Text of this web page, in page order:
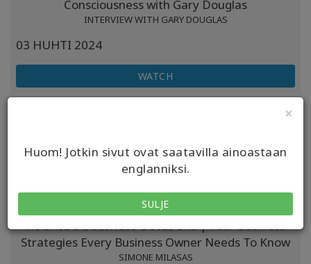
×
Huom! Jotkin sivut ovat saatavilla ainoastaan
englanniksi.
SULJE
Consciousness with Gary Douglas
INTERVIEW WITH GARY DOUGLAS
03 HUHTI 2024
WATCH
DR ESPEN PODCAST | Overcoming Self-sabotage:
31 MAALIS 2024
LISTEN
KOCHIE'S BUSINESS BUILDERS | Four Business
Strategies Every Business Owner Needs To Know
SIMONE MILASAS